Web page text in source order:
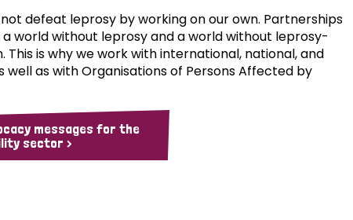
defeat leprosy by working on our own. Partnerships
world without leprosy and a world without leprosy-
This is why we work with international, national, and
well as with Organisations of Persons Affected by
messages for the
sector >